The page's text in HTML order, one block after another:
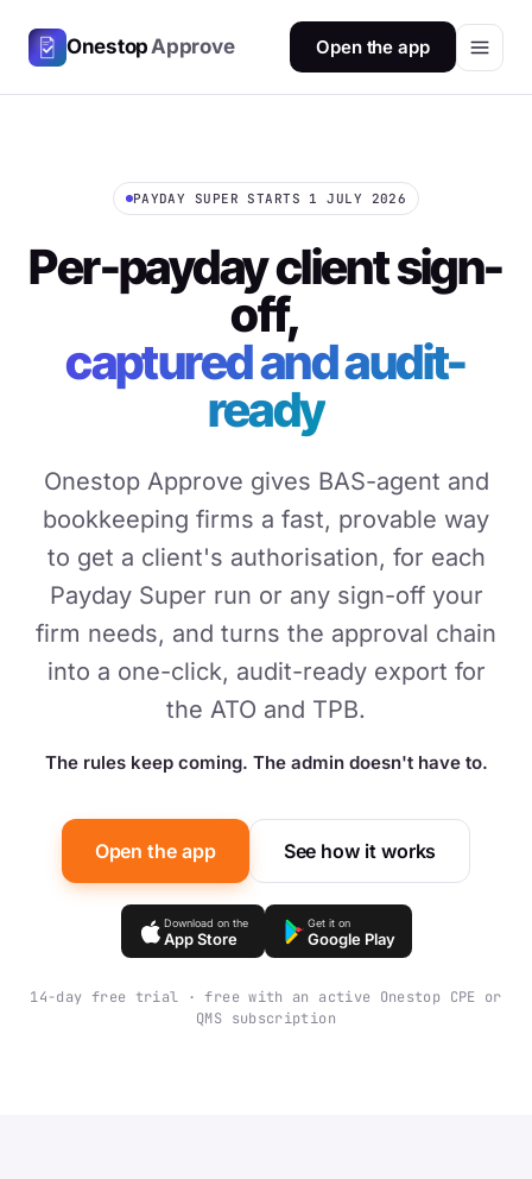
OnestopApprove Open the app
PAYDAY SUPER STARTS 1 JULY 2026
Per-payday client sign-
off,
captured and audit-
ready
Onestop Approve gives BAS-agent and
bookkeeping firms a fast, provable way
to get a client's authorisation, for each
Payday Super run or any sign-off your
firm needs, and turns the approval chain
into a one-click, audit-ready export for
the ATO and TPB.
The rules keep coming. The admin doesn't have to.
Open the app See how it works
Download on the
App Store
Get it on
Google Play
14-day free trial · free with an active Onestop CPE or
QMS subscription